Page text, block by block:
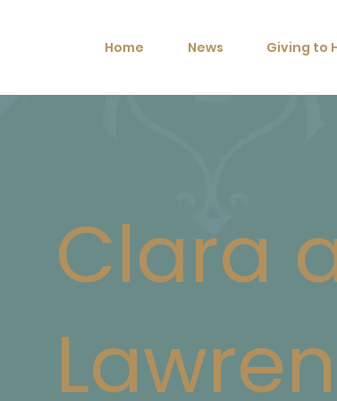
Home News Giving to
Clara